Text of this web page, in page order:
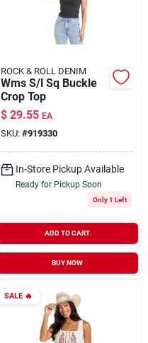
ROCK & ROLL DENIM
Wms S/l Sq Buckle
Crop Top
$ 29.55 EA
SKU: #919330
In-Store Pickup Available
Ready for Pickup Soon
Only 1 Left
ADD TO CART
BUY NOW
SALE🔥